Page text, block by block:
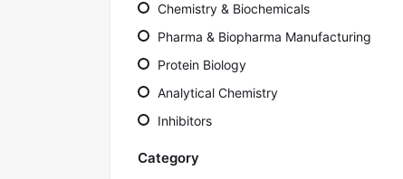
Chemistry & Biochemicals
Pharma & Biopharma Manufacturing
Protein Biology
Analytical Chemistry
Inhibitors
Category